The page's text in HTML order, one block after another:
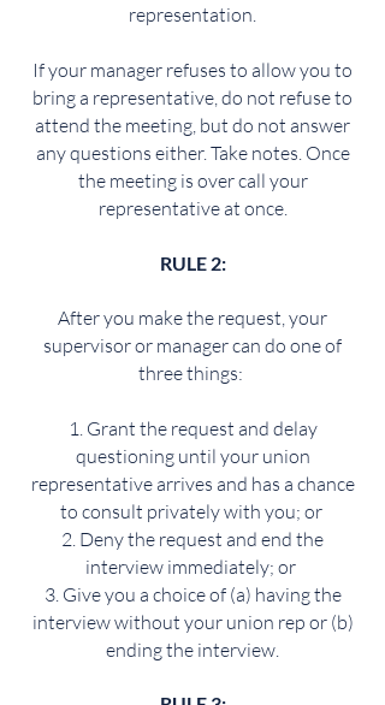
representation.
If your manager refuses to allow you to
bring a representative, do not refuse to
attend the meeting, but do not answer
any questions either. Take notes. Once
the meeting is over call your
representative at once.
RULE 2:
After you make the request, your
supervisor or manager can do one of
three things:
Grant the request and delay
questioning until your union
representative arrives and has a chance
to consult privately with you; or
Deny the request and end the
interview immediately; or
Give you a choice of (a) having the
interview without your union rep or (b)
ending the interview.